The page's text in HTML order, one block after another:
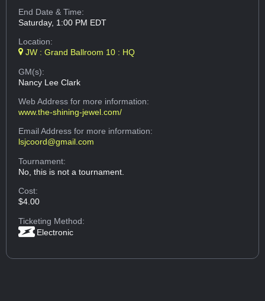
End Date & Time:
Saturday, 1:00 PM EDT
Location:
JW : Grand Ballroom 10 : HQ
GM(s):
Nancy Lee Clark
Web Addressfor more information:
www.the-shining-jewel.com/
Email Addressfor more information:
lsjcoord@gmail.com
Tournament:
No, this is not a tournament.
Cost:
$4.00
Ticketing Method:
Electronic